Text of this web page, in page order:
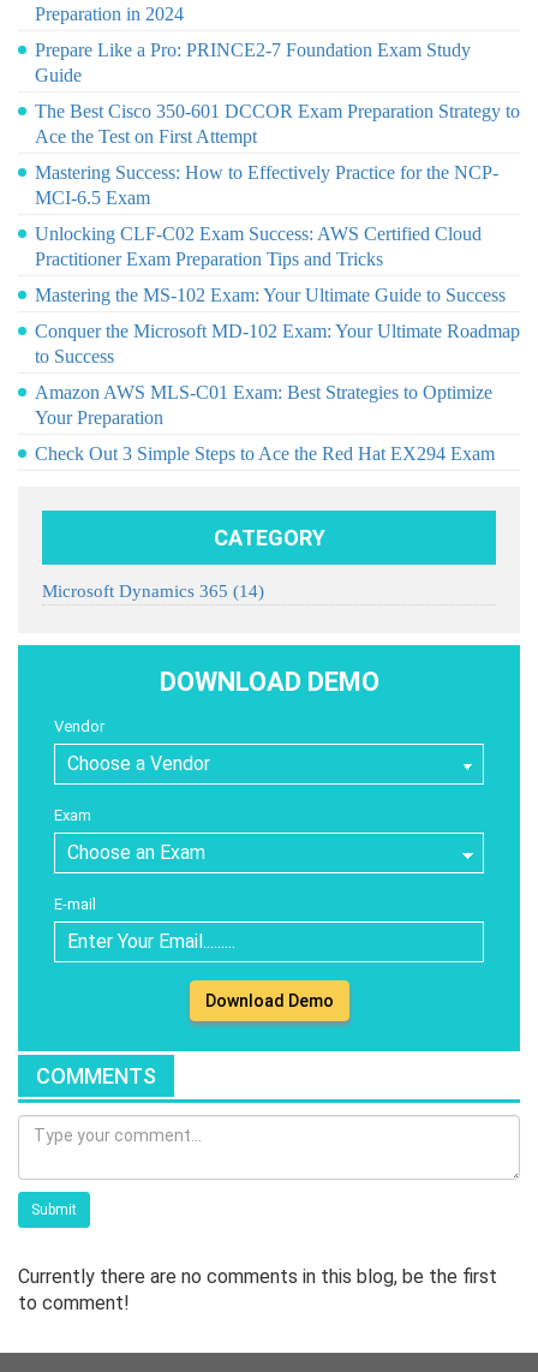
Preparation in 2024
Prepare Like a Pro: PRINCE2-7 Foundation Exam Study
Guide
The Best Cisco 350-601 DCCOR Exam Preparation Strategy to
Ace the Test on First Attempt
Mastering Success: How to Effectively Practice for the NCP-
MCI-6.5 Exam
Unlocking CLF-C02 Exam Success: AWS Certified Cloud
Practitioner Exam Preparation Tips and Tricks
Mastering the MS-102 Exam: Your Ultimate Guide to Success
Conquer the Microsoft MD-102 Exam: Your Ultimate Roadmap
to Success
Amazon AWS MLS-C01 Exam: Best Strategies to Optimize
Your Preparation
Check Out 3 Simple Steps to Ace the Red Hat EX294 Exam
CATEGORY
Microsoft Dynamics 365 (14)
DOWNLOAD DEMO
Vendor
Exam
E-mail
Download Demo
COMMENTS
Submit
Currently there are no comments in this blog, be the first
to comment!